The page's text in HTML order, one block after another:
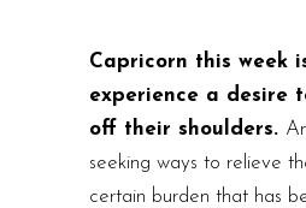
Capricorn this week
experience a desire
off their shoulders.
seeking ways to relieve
certain burden that has